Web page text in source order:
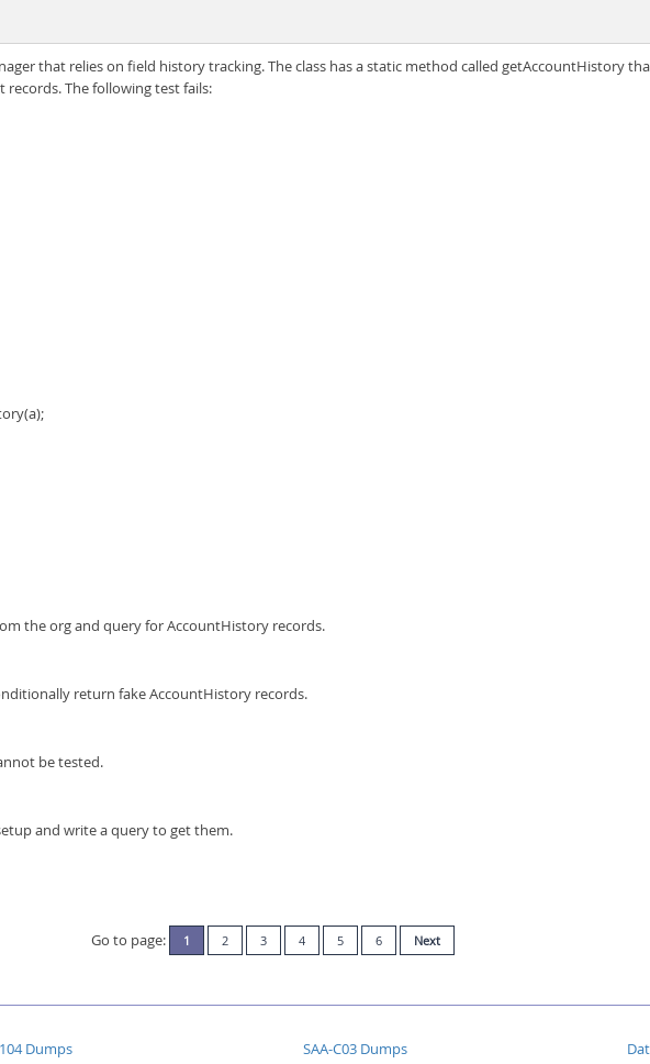
that relies on field history tracking. The class has a static method called getAccountHistory
The following test fails:
the org and query for AccountHistory records.
return fake AccountHistory records.
be tested.
and write a query to get them.
Go to page: 1 2 3 4 5 6 Next
Dumps SAA-C03 Dumps